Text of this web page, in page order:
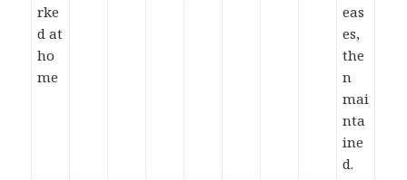
rke
d at
ho
me
eas
es,
the
n
mai
nta
ine
d.